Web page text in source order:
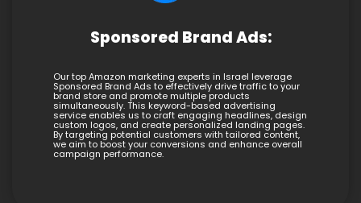
Sponsored Brand Ads:
Our top Amazon marketing experts in Israel leverage
Sponsored Brand Ads to effectively drive traffic to your
brand store and promote multiple products
simultaneously. This keyword-based advertising
service enables us to craft engaging headlines, design
custom logos, and create personalized landing pages.
By targeting potential customers with tailored content,
we aim to boost your conversions and enhance overall
campaign performance.